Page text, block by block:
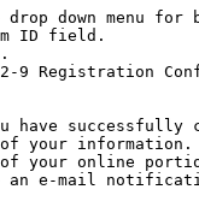
down menu for
ID field.
9 Registration
have successfully
your information.
your online
an e-mail